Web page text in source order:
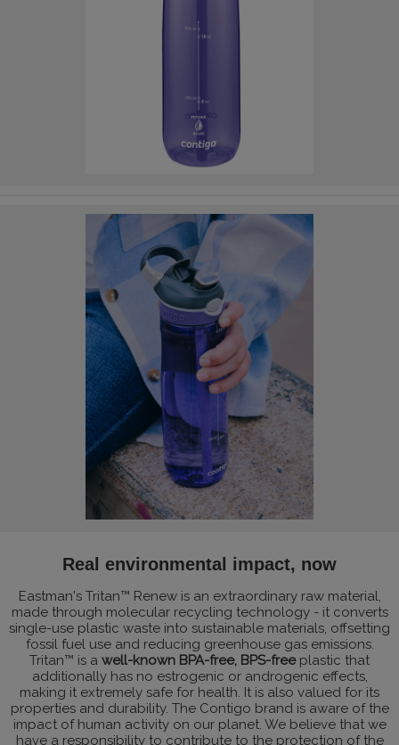
Real environmental impact, now
Eastman's Tritan™ Renew is an extraordinary raw material,
made through molecular recycling technology - it converts
single-use plastic waste into sustainable materials, offsetting
fossil fuel use and reducing greenhouse gas emissions.
Tritan™ is a well-known BPA-free, BPS-freeplastic that
additionally has no estrogenic or androgenic effects,
making it extremely safe for health. It is also valued for its
properties and durability. The Contigo brand is aware of the
impact of human activity on our planet. We believe that we
have a responsibility to contribute to the protection of the